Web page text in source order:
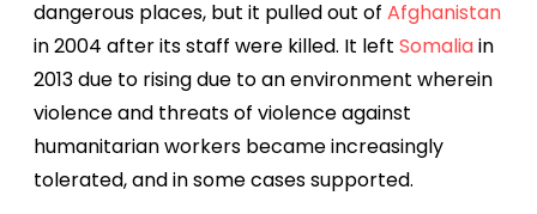
dangerous places, but it pulled out of Afghanistan
in 2004 after its staff were killed. It left Somaliain
2013 due to rising due to an environment wherein
violence and threats of violence against
humanitarian workers became increasingly
tolerated, and in some cases supported.